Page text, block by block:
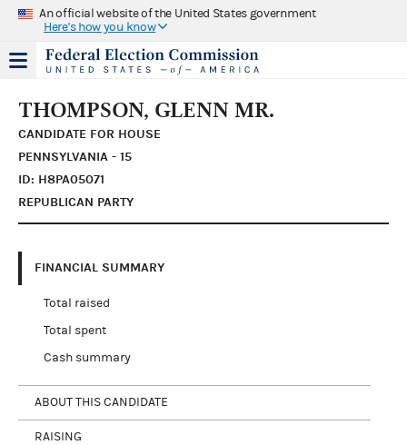
An official website of the United States government
Here's how you know
THOMPSON, GLENN MR.
CANDIDATE FOR HOUSE
PENNSYLVANIA - 15
ID: H8PA05071
REPUBLICAN PARTY
FINANCIAL SUMMARY
Total raised
Total spent
Cash summary
ABOUT THIS CANDIDATE
RAISING